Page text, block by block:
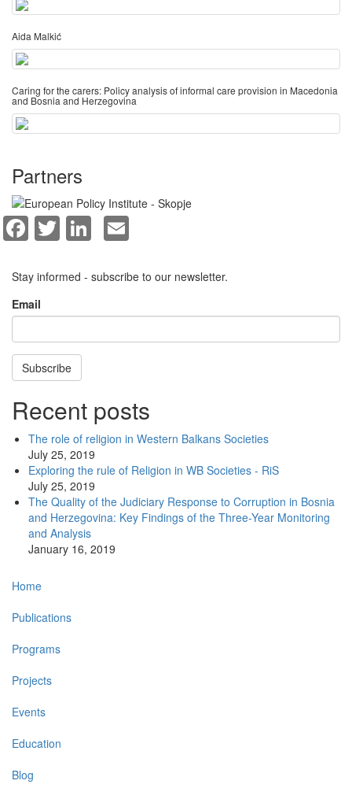
Aida Malkić
Caring for the carers: Policy analysis of informal care provision in Macedonia
and Bosnia and Herzegovina
Partners
Facebook
TwitterLinkedIn
Stay informed - subscribe to our newsletter.
Email
Subscribe
Recent posts
The role of religion in Western Balkans Societies
July 25, 2019
Exploring the rule of Religion in WB Societies - RiS
July 25, 2019
The Quality of the Judiciary Response to Corruption in Bosnia
and Herzegovina: Key Findings of the Three-Year Monitoring
and Analysis
January 16, 2019
Main
navigation
Home
Publications
Programs
Projects
Events
Education
Blog